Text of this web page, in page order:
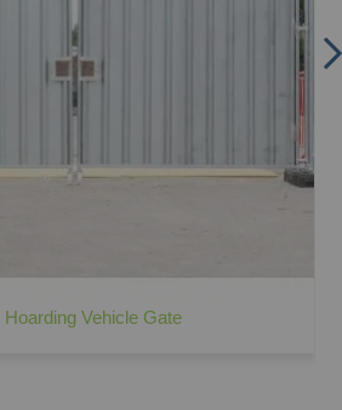
Hoarding Vehicle Gate